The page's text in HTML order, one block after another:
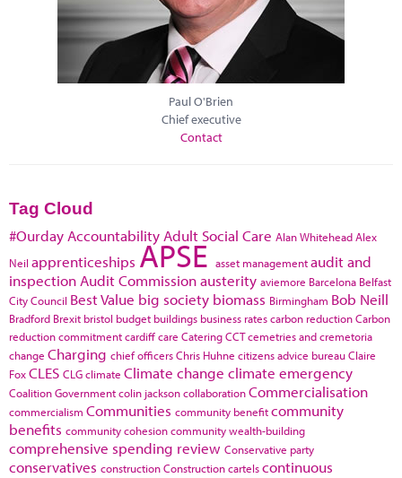
Paul O'Brien
Chief executive
Contact
Tag Cloud
#Ourday Accountability Adult Social Care Alan WhiteheadAlex
Neil apprenticeships APSE asset managementaudit and
inspection Audit Commissionausterity aviemore Barcelona Belfast
City Council Best Value big society biomass Birmingham Bob Neill
Bradford Brexit bristol budget buildings business ratescarbon reductionCarbon
reduction commitmentcardiffcare CateringCCTcemetries and cremetoria
change Charging chief officersChris Huhne citizens advice bureauClaire
FoxCLES CLGclimate Climate change climate emergency
Coalition Governmentcolin jacksoncollaborationCommercialisation
commercialism Communities community benefitcommunity
benefits community cohesioncommunity wealth-building
comprehensive spending review Conservative party
conservatives constructionConstruction cartelscontinuous